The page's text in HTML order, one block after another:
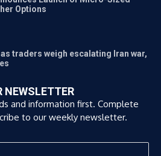
Options
traders weigh escalating Iran war,
NEWSLETTER
and information first. Complete
to our weekly newsletter.